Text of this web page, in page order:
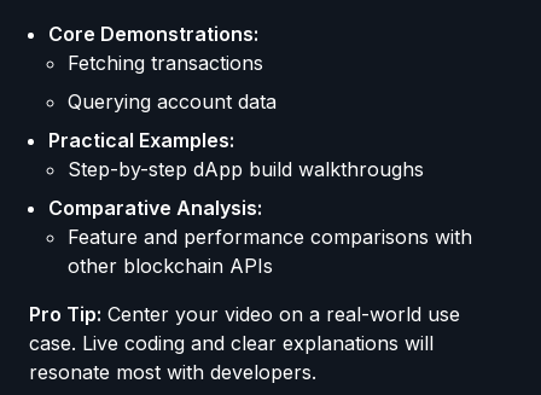
Core Demonstrations:
Fetching transactions
Querying account data
Practical Examples:
Step-by-step dApp build walkthroughs
Comparative Analysis:
Feature and performance comparisons with
other blockchain APIs
Pro Tip: Center your video on a real-world use
case. Live coding and clear explanations will
resonate most with developers.